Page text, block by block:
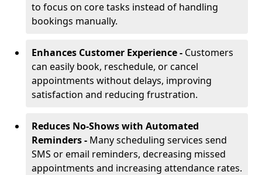
to focus on core tasks instead of handling
bookings manually.
Enhances Customer Experience - Customers
can easily book, reschedule, or cancel
appointments without delays, improving
satisfaction and reducing frustration.
Reduces No-Shows with Automated
Reminders - Many scheduling services send
SMS or email reminders, decreasing missed
appointments and increasing attendance rates.